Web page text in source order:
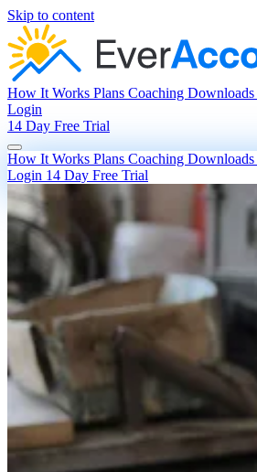
Skip to content
How It Works Plans Coaching Downloads
Login
14 Day Free Trial
How It Works Plans Coaching Downloads
Login 14 Day Free Trial